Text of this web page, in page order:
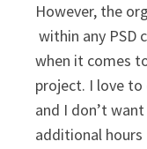
However, the
within any PSD
when it comes
project. I love
and I don’t
additional